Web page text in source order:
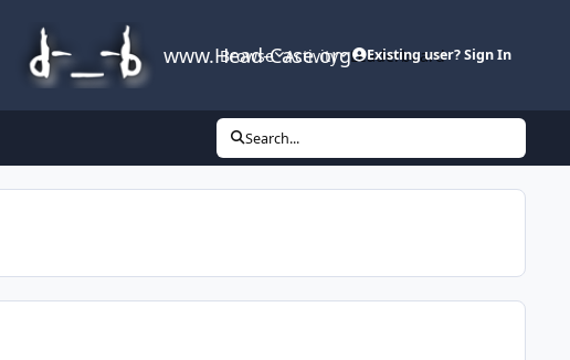
www.Head-Case.org
Browse Activity Leaderboard
Existing user? Sign In
Search...